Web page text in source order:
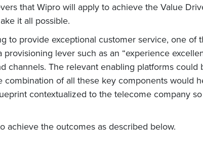
that Wipro will apply to achieve the Value
it all possible.
to provide exceptional customer service, one of
lever such as an “experience
channels. The relevant enabling platforms could
combination of all these key components would
contextualized to the telecome company
achieve the outcomes as described below.